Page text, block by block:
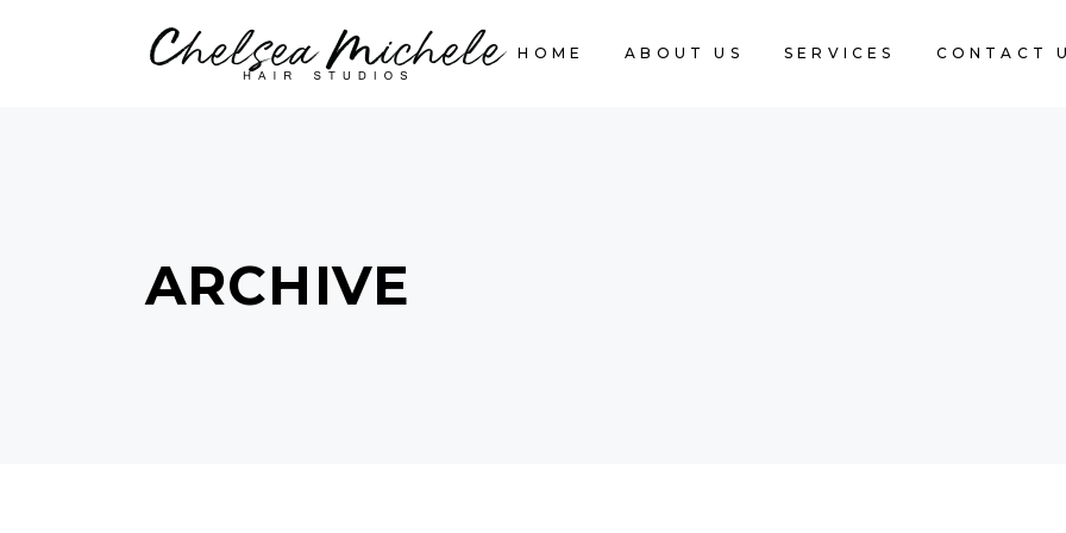
HOME ABOUT US SERVICES CONTACT
ARCHIVE